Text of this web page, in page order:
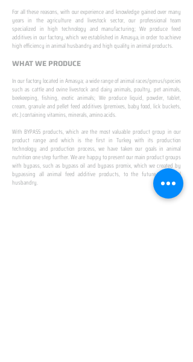
For all these reasons, with our experience and knowledge gained over many
years in the agriculture and livestock sector, our professional team
specialized in high technology and manufacturing; We produce feed
additives in our factory, which we established in Amasya, in order to achieve
high efficiency in animal husbandry and high quality in animal products.
WHAT WE PRODUCE
In our factory located in Amasya; a wide range of animal races/genus/species
such as cattle and ovine livestock and dairy animals, poultry, pet animals,
beekeeping, fishing, exotic animals; We produce liquid, powder, tablet,
cream, granule and pellet feed additives (premixes, baby food, lick buckets,
etc.) containing vitamins, minerals, amino acids.
With BYPASS products, which are the most valuable product group in our
product range and which is the first in Turkey with its production
technology and production process, we have taken our goals in animal
nutrition one step further. We are happy to present our main product groups
with bypass, such as bypass oil and bypass promix, which we created by
bypassing all animal feed additive products, to the future of animal
husbandry.